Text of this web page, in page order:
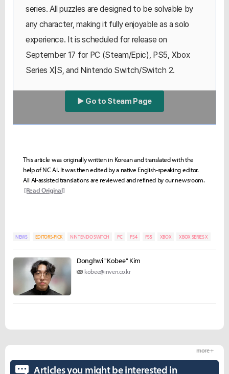
series. All puzzles are designed to be solvable by
any character, making it fully enjoyable as a solo
experience. It is scheduled for release on
September 17 for PC (Steam/Epic), PS5, Xbox
Series X|S, and Nintendo Switch/Switch 2.
▶ Go to Steam Page
This article was originally written in Korean and translated with the
help of NC AI. It was then edited by a native English-speaking editor.
All AI-assisted translations are reviewed and refined by our newsroom.
[Read Original]
NEWS EDITORS-PICK NINTENDO SWITCH PC PS4 PS5 XBOX XBOX SERIES X
Donghwi "Kobee" Kim
kobee@inven.co.kr
Articles you might be interested in
more +